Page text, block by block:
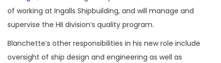
of working at Ingalls Shipbuilding, and will manage and
supervise the HII division’s quality program.
Blanchette’s other responsibilities in his new role include
oversight of ship design and engineering as well as